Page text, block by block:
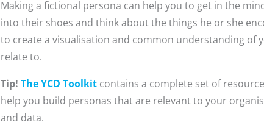
Making a fictional persona can help you to get in the
into their shoes and think about the things he or she
to create a visualisation and common understanding of
relate to.
Tip! The YCD Toolkit contains a complete set of
help you build personas that are relevant to your
and data.